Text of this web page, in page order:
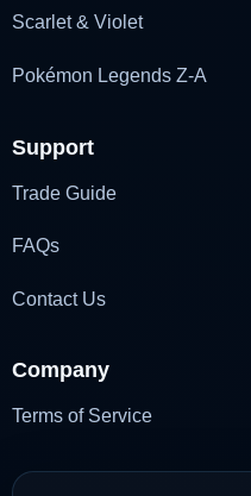
Scarlet & Violet
Pokémon Legends Z-A
Support
Trade Guide
FAQs
Contact Us
Company
Terms of Service